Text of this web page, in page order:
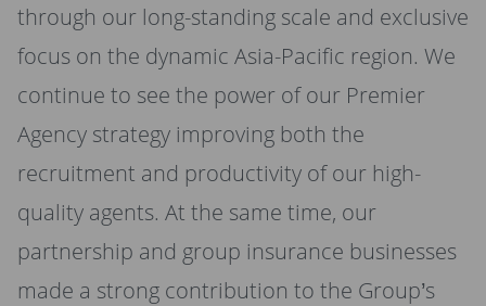
through our long-standing scale and exclusive
focus on the dynamic Asia-Pacific region. We
continue to see the power of our Premier
Agency strategy improving both the
recruitment and productivity of our high-
quality agents. At the same time, our
partnership and group insurance businesses
made a strong contribution to the Group’s